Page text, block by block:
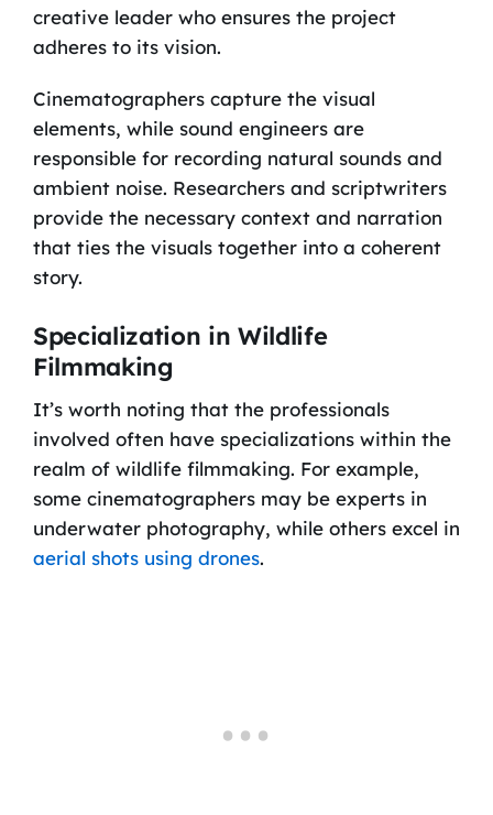
creative leader who ensures the project
adheres to its vision.
Cinematographers capture the visual
elements, while sound engineers are
responsible for recording natural sounds and
ambient noise. Researchers and scriptwriters
provide the necessary context and narration
that ties the visuals together into a coherent
story.
Specialization in Wildlife
Filmmaking
It’s worth noting that the professionals
involved often have specializations within the
realm of wildlife filmmaking. For example,
some cinematographers may be experts in
underwater photography, while others excel in
aerial shots using drones.